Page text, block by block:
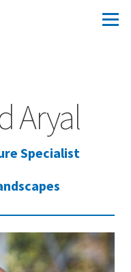
Aryal
Specialist